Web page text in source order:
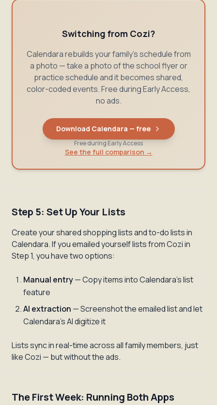
Switching from Cozi?
Calendara rebuilds your family's schedule from
a photo — take a photo of the school flyer or
practice schedule and it becomes shared,
color-coded events. Free during Early Access,
no ads.
Download Calendara — free
Free during Early Access
See the full comparison →
Step 5: Set Up Your Lists
Create your shared shopping lists and to-do lists in
Calendara. If you emailed yourself lists from Cozi in
Step 1, you have two options:
Manual entry— Copy items into Calendara's list
feature
AI extraction — Screenshot the emailed list and let
Calendara's AI digitize it
Lists sync in real-time across all family members, just
like Cozi — but without the ads.
The First Week: Running Both Apps